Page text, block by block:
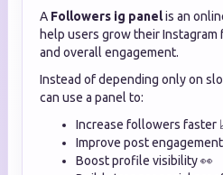
A Followers ig panelis an
help users grow their
and overall engagement.
Instead of depending only on
can use a panel to:
Increase followers faster
Improve post
Boost profile visibility 👀